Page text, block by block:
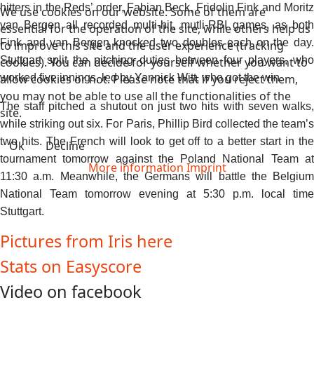
hitters in the Reds’ order, Fabian Beck, Fridolin Fink and Moritz
van Bergen all recorded multi-hit, mutli-RBI games, as both
Fink and van Bergen knocked two doubles each on the day.
Stuttgart split the pitching duties between four players, who
worked five innings, led by Yannick Witt, who got the win.
The staff pitched a shutout on just two hits with seven walks,
while striking out six. For Paris, Phillip Bird collected the team’s
two hits. The French will look to get off to a better start in the
tournament tomorrow against the Poland National Team at
11:30 a.m. Meanwhile, the Germans will battle the Belgium
National Team tomorrow evening at 5:30 p.m. local time
Stuttgart.
Pictures from Iris here
Stats on Easyscore
Video on facebook
We use cookies on our website. Some of them are
essential for the operation of the site, while others help us
to improve this site and the user experience (tracking
cookies). You can decide for yourself whether you want to
allow cookies or not. Please note that if you reject them,
you may not be able to use all the functionalities of the
site.
Ok
Decline
More information Imprint